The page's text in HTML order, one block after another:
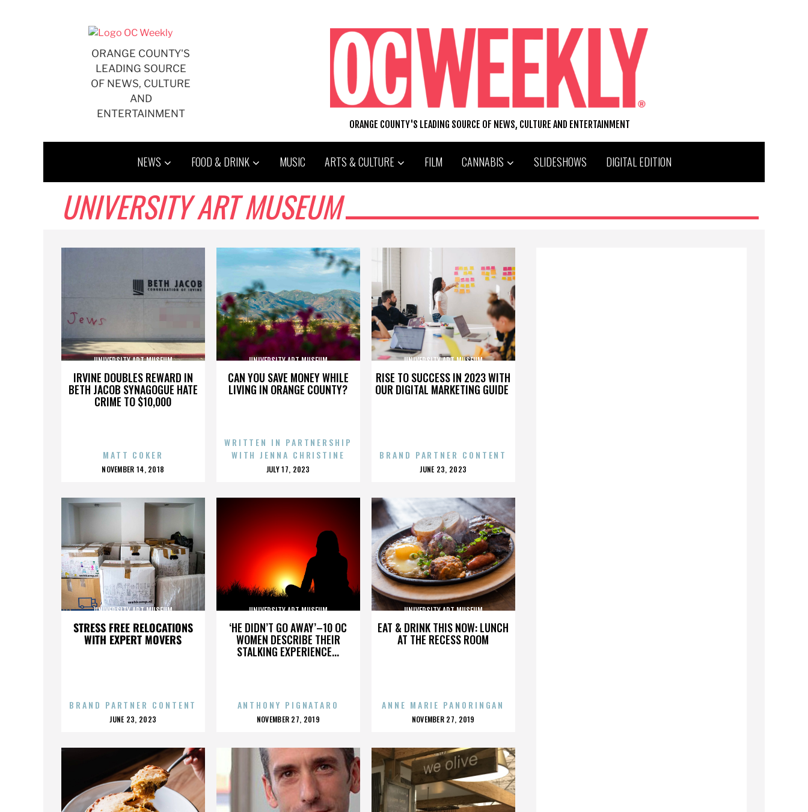
ORANGE COUNTY'S
LEADING SOURCE
OF NEWS, CULTURE
AND
ENTERTAINMENT
ORANGE COUNTY'S LEADING SOURCE OF NEWS, CULTURE AND ENTERTAINMENT
NEWS FOOD & DRINK MUSIC ARTS & CULTURE FILM CANNABIS SLIDESHOWS DIGITAL EDITION
UNIVERSITY ART MUSEUM
IRVINE DOUBLES REWARD IN
BETH JACOB SYNAGOGUE HATE
CRIME TO $10,000
UNIVERSITY ART MUSEUM
MATT COKER
POSTED
NOVEMBER 14, 2018
CAN YOU SAVE MONEY WHILE
LIVING IN ORANGE COUNTY?
UNIVERSITY ART MUSEUM
WRITTEN IN PARTNERSHIP
WITH JENNA CHRISTINE
POSTED
JULY 17, 2023
RISE TO SUCCESS IN 2023 WITH
OUR DIGITAL MARKETING GUIDE
UNIVERSITY ART MUSEUM
BRAND PARTNER CONTENT
POSTED
JUNE 23, 2023
STRESS FREE RELOCATIONS
WITH EXPERT MOVERS
UNIVERSITY ART MUSEUM
BRAND PARTNER CONTENT
POSTED
JUNE 23, 2023
‘HE DIDN’T GO AWAY’–10 OC
WOMEN DESCRIBE THEIR
STALKING EXPERIENCE...
UNIVERSITY ART MUSEUM
ANTHONY PIGNATARO
POSTED
NOVEMBER 27, 2019
EAT & DRINK THIS NOW: LUNCH
AT THE RECESS ROOM
UNIVERSITY ART MUSEUM
ANNE MARIE PANORINGAN
POSTED
NOVEMBER 27, 2019